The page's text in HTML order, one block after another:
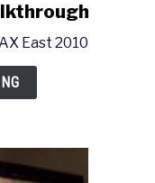
East 2010